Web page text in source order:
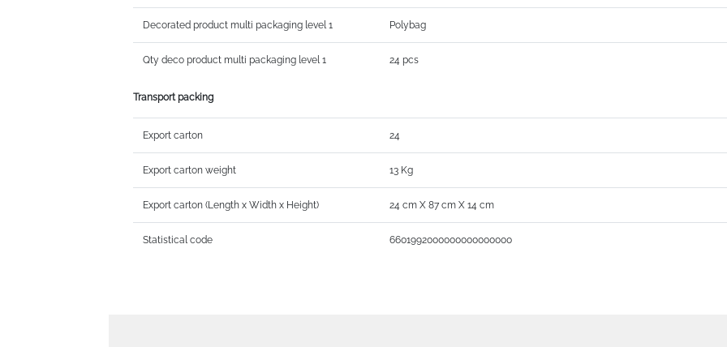
Decorated product multi packaging level 1 Polybag
Qty deco product multi packaging level 1 24 pcs
Transport packing
Export carton 24
Export carton weight 13 Kg
Export carton (Length x Width x Height) 24 cm X 87 cm X 14 cm
Statistical code 6601992000000000000000